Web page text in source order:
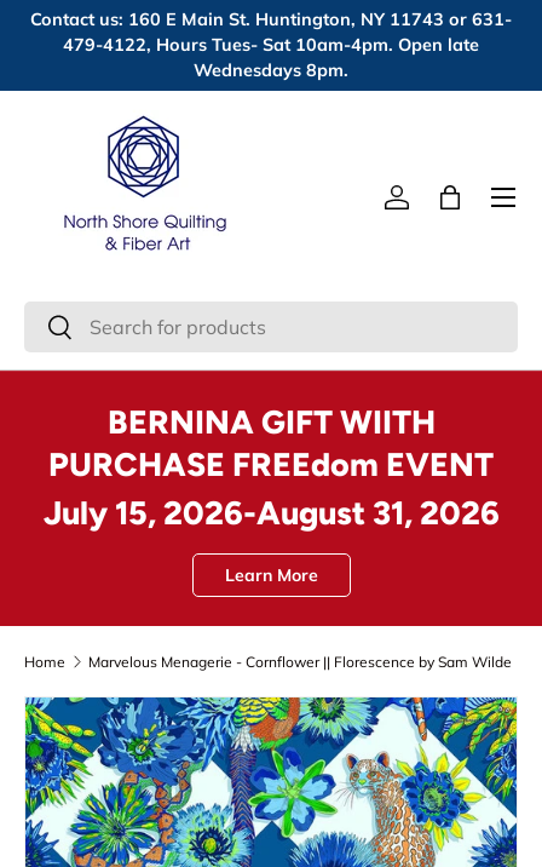
Skip to content
Contact us: 160 E Main St. Huntington, NY 11743 or 631-
479-4122, Hours Tues- Sat 10am-4pm. Open late
Wednesdays 8pm.
Search
Search
Log inBag
Menu
BERNINA GIFT WIITH
PURCHASE FREEdom EVENT
July 15, 2026-August 31, 2026
Learn More
Home Marvelous Menagerie - Cornflower || Florescence by Sam Wilde
Skip to product information